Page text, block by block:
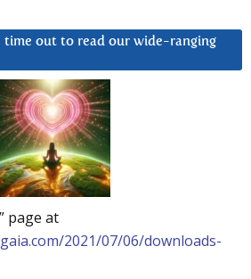
time out to read our wide-ranging
page at
2021/07/06/downloads-